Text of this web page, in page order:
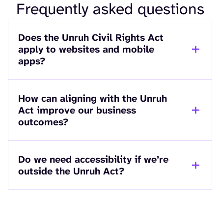
Frequently asked questions
Does the Unruh Civil Rights Act
apply to websites and mobile
apps?
How can aligning with the Unruh
Act improve our business
outcomes?
Do we need accessibility if we’re
outside the Unruh Act?